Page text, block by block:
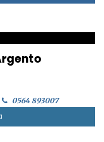
0564 893007